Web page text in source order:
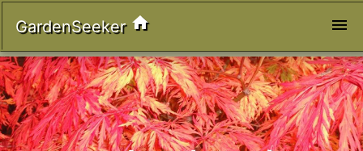
GardenSeeker home menu